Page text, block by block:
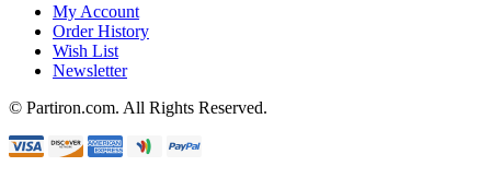
My Account
Order History
Wish List
Newsletter
© Partiron.com. All Rights Reserved.